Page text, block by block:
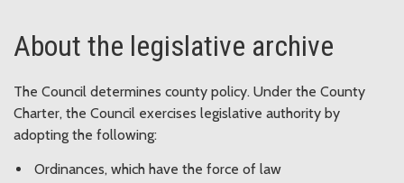
About the legislative archive
The Council determines county policy. Under the County
Charter, the Council exercises legislative authority by
adopting the following:
Ordinances, which have the force of law